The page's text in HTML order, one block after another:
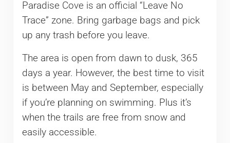
Paradise Cove is an official “Leave No
Trace” zone. Bring garbage bags and pick
up any trash before you leave.
The area is open from dawn to dusk, 365
days a year. However, the best time to visit
is between May and September, especially
if you’re planning on swimming. Plus it’s
when the trails are free from snow and
easily accessible.